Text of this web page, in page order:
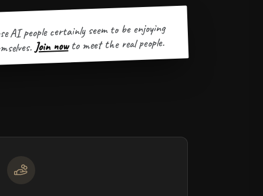
AI people certainly seem to be enjoying
Join now to meet the real people.